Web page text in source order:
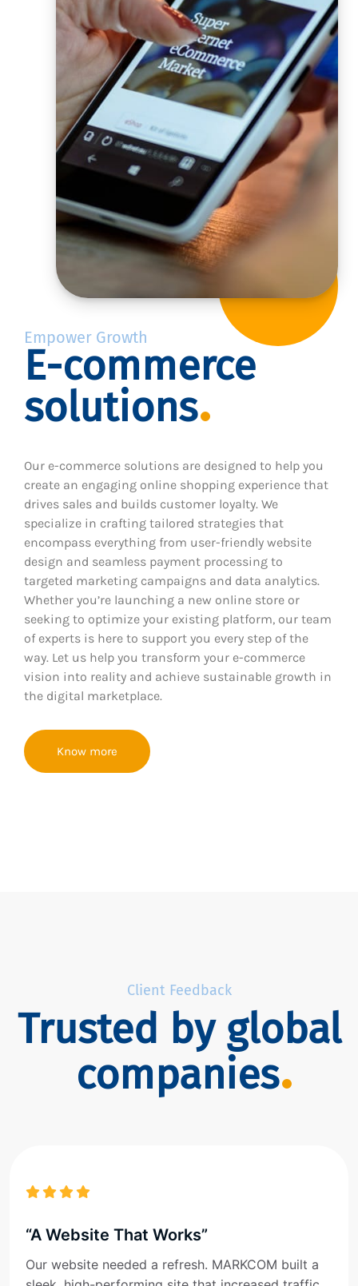
Empower Growth
E-commerce
solutions
Our e-commerce solutions are designed to help you
create an engaging online shopping experience that
drives sales and builds customer loyalty. We
specialize in crafting tailored strategies that
encompass everything from user-friendly website
design and seamless payment processing to
targeted marketing campaigns and data analytics.
Whether you’re launching a new online store or
seeking to optimize your existing platform, our team
of experts is here to support you every step of the
way. Let us help you transform your e-commerce
vision into reality and achieve sustainable growth in
the digital marketplace.
Know more
Client Feedback
Trusted by global
companies
“A Website That Works”
Our website needed a refresh. MARKCOM built a